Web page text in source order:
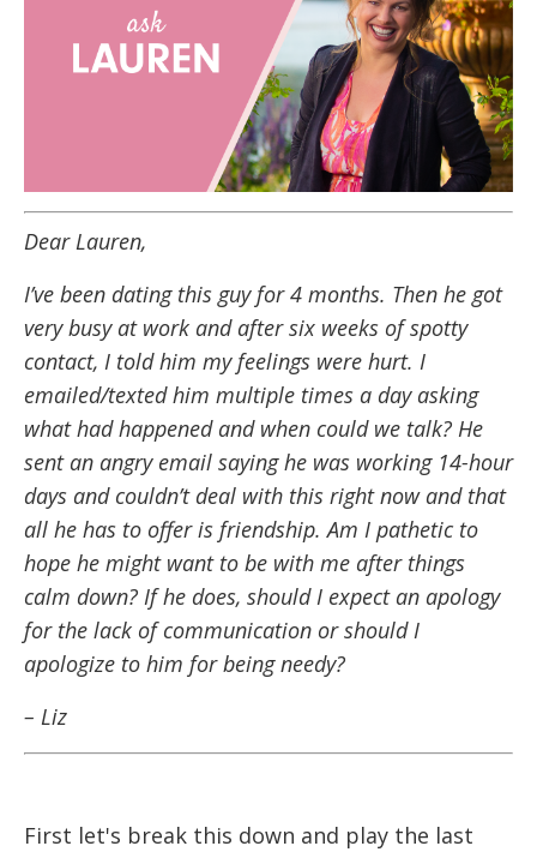
Dear Lauren,
I’ve been dating this guy for 4 months. Then he got
very busy at work and after six weeks of spotty
contact, I told him my feelings were hurt. I
emailed/texted him multiple times a day asking
what had happened and when could we talk? He
sent an angry email saying he was working 14-hour
days and couldn’t deal with this right now and that
all he has to offer is friendship. Am I pathetic to
hope he might want to be with me after things
calm down? If he does, should I expect an apology
for the lack of communication or should I
apologize to him for being needy?
– Liz
First let's break this down and play the last